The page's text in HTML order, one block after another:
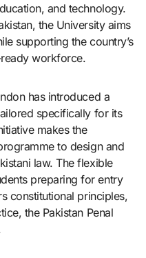
and technology.
the University aims
supporting the country’s
workforce.
has introduced a
specifically for its
makes the
to design and
law. The flexible
preparing for entry
constitutional principles,
the Pakistan Penal